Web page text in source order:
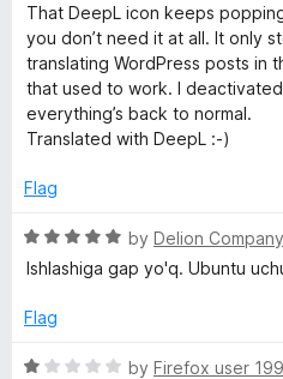
i
s
a
n
t
u
t
o
f
5
That DeepL icon keeps
you don’t need it at all. It only
translating WordPress posts in
that used to work. I
everything’s back to normal.
Translated with DeepL :-)
Flag
R
a
e
5
by Delion Company
Ishlashiga gap yo'q. Ubuntu
Flag
R
by Firefox user